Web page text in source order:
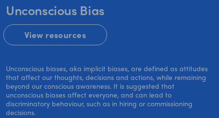
Unconscious Bias
View resources
Unconscious biases, aka implicit biases, are defined as attitudes
that affect our thoughts, decisions and actions, while remaining
beyond our conscious awareness. It is suggested that
unconscious biases affect everyone, and can lead to
discriminatory behaviour, such as in hiring or commissioning
decisions.